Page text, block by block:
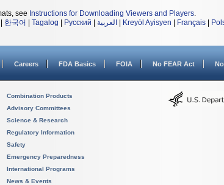
see Instructions for Downloading Viewers and Players.
한국어 Tagalog Русский العربية Kreyòl Ayisyen Français
Careers FDA Basics FOIA No FEAR Act
Combination Products
Advisory Committees
Science & Research
Regulatory Information
Safety
Emergency Preparedness
International Programs
News & Events